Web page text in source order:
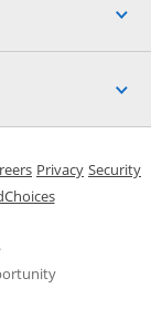
in a new window
Opens in a new
PrivacyOpens in
Security
window
in the same
Opens Overlay